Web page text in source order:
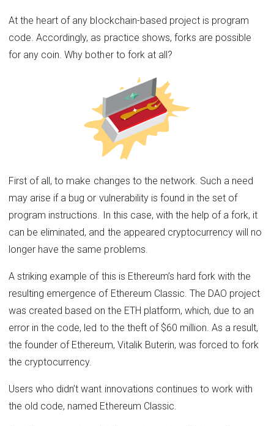
At the heart of any blockchain-based project is program
code. Accordingly, as practice shows, forks are possible
for any coin. Why bother to fork at all?
First of all, to make changes to the network. Such a need
may arise if a bug or vulnerability is found in the set of
program instructions. In this case, with the help of a fork, it
can be eliminated, and the appeared cryptocurrency will no
longer have the same problems.
A striking example of this is Ethereum’s hard fork with the
resulting emergence of Ethereum Classic. The DAO project
was created based on the ETH platform, which, due to an
error in the code, led to the theft of $60 million. As a result,
the founder of Ethereum, Vitalik Buterin, was forced to fork
the cryptocurrency.
Users who didn’t want innovations continues to work with
the old code, named Ethereum Classic.